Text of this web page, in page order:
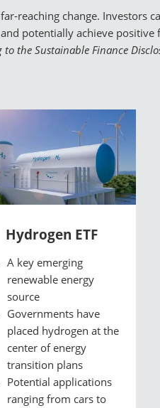
reaching change. Investors
potentially achieve positive
the Sustainable Finance
Hydrogen ETF
A key emerging
renewable energy
source
Governments have
placed hydrogen at the
center of energy
transition plans
Potential applications
ranging from cars to